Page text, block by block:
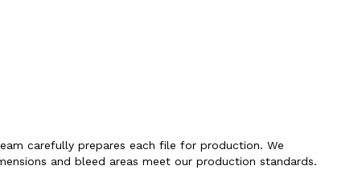
carefully prepares each file for production. We
and bleed areas meet our production standards.